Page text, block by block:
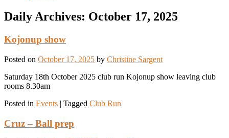
Daily Archives: October 17, 2025
Kojonup show
Posted on October 17, 2025 by Christine Sargent
Saturday 18th October 2025 club run Kojonup show leaving club
rooms 8.30am
Posted in Events | Tagged Club Run
Cruz – Ball prep